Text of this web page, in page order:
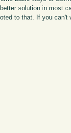
solution in most
to that. If you can't